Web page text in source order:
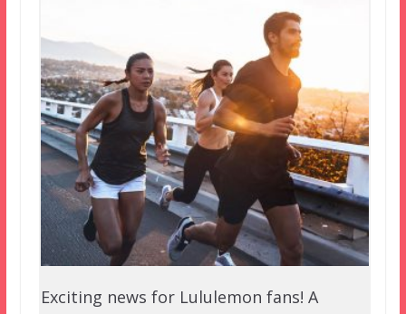
Exciting news for Lululemon fans! A